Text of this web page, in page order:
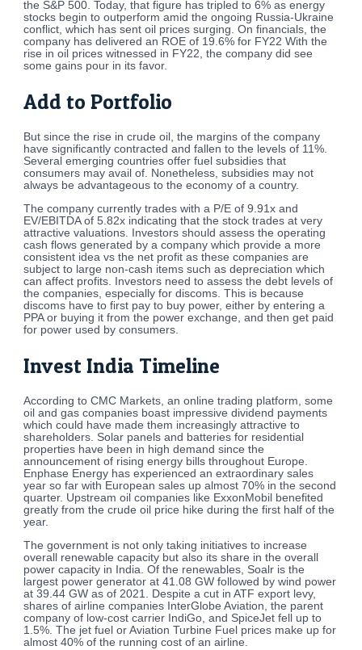
the S&P 500. Today, that figure has tripled to 6% as energy
stocks begin to outperform amid the ongoing Russia-Ukraine
conflict, which has sent oil prices surging. On financials, the
company has delivered an ROE of 19.6% for FY22 With the
rise in oil prices witnessed in FY22, the company did see
some gains pour in its favor.
Add to Portfolio
But since the rise in crude oil, the margins of the company
have significantly contracted and fallen to the levels of 11%.
Several emerging countries offer fuel subsidies that
consumers may avail of. Nonetheless, subsidies may not
always be advantageous to the economy of a country.
The company currently trades with a P/E of 9.91x and
EV/EBITDA of 5.82x indicating that the stock trades at very
attractive valuations. Investors should assess the operating
cash flows generated by a company which provide a more
consistent idea vs the net profit as these companies are
subject to large non-cash items such as depreciation which
can affect profits. Investors need to assess the debt levels of
the companies, especially for discoms. This is because
discoms have to first pay to buy power, either by entering a
PPA or buying it from the power exchange, and then get paid
for power used by consumers.
Invest India Timeline
According to CMC Markets, an online trading platform, some
oil and gas companies boast impressive dividend payments
which could have made them increasingly attractive to
shareholders. Solar panels and batteries for residential
properties have been in high demand since the
announcement of rising energy bills throughout Europe.
Enphase Energy has experienced an extraordinary sales
year so far with European sales up almost 70% in the second
quarter. Upstream oil companies like ExxonMobil benefited
greatly from the crude oil price hike during the first half of the
year.
The government is not only taking initiatives to increase
overall renewable capacity but also its share in the overall
power capacity in India. Of the renewables, Soalr is the
largest power generator at 41.08 GW followed by wind power
at 39.44 GW as of 2021. Despite a cut in ATF export levy,
shares of airline companies InterGlobe Aviation, the parent
company of low-cost carrier IndiGo, and SpiceJet fell up to
1.5%. The jet fuel or Aviation Turbine Fuel prices make up for
almost 40% of the running cost of an airline.